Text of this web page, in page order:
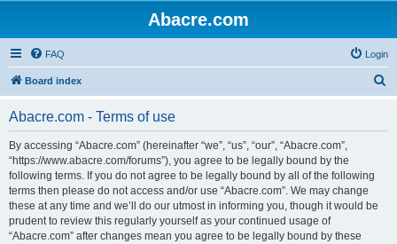
Abacre.com
FAQ Login
Board index
Abacre.com - Terms of use
By accessing “Abacre.com” (hereinafter “we”, “us”, “our”, “Abacre.com”,
“https://www.abacre.com/forums”), you agree to be legally bound by the
following terms. If you do not agree to be legally bound by all of the following
terms then please do not access and/or use “Abacre.com”. We may change
these at any time and we’ll do our utmost in informing you, though it would be
prudent to review this regularly yourself as your continued usage of
“Abacre.com” after changes mean you agree to be legally bound by these